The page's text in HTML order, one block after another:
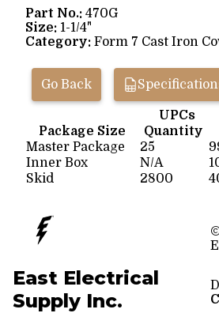
Part No.: 470G
Size: 1-1/4"
Category: Form 7 Cast Iron
Go Back
UPCs
Package Size
Quantity
Master Package
25
Inner Box
N/A
Skid
2800
East Electrical
Supply Inc.